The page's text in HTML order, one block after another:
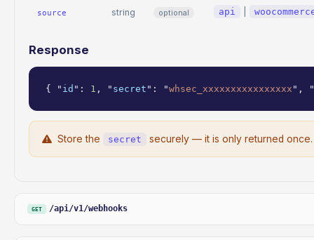
source string optional api
Response
{ " id ": 1 , " secret ": "whsec_xxxxxxxxxxxxxxxx ", "
Store the secret securely — it is only returned
GET /api/v1/webhooks